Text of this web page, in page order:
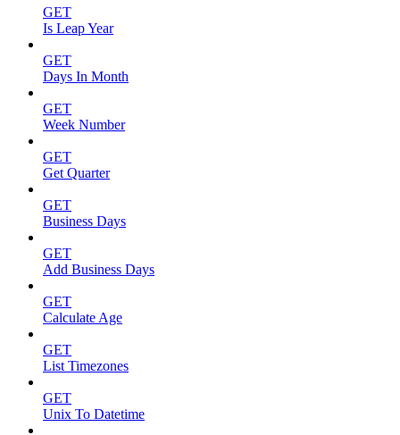
GET
Is Leap Year
GET
Days In Month
GET
Week Number
GET
Get Quarter
GET
Business Days
GET
Add Business Days
GET
Calculate Age
GET
List Timezones
GET
Unix To Datetime